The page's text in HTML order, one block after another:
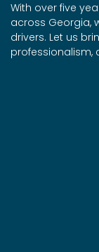
With over five
across Georgia,
drivers. Let us
professionalism,